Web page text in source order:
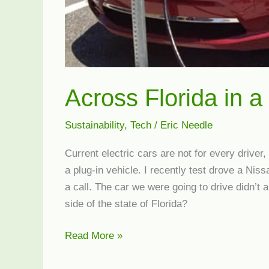
Across Florida in
Sustainability, Tech/ Eric Needle
Current electric cars are not for every
a plug-in vehicle. I recently test drove a
a call. The car we were going to drive didn’t
side of the state of Florida?
Across
Read More »